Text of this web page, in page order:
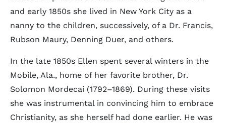
and early 1850s she lived in New York City as a
nanny to the children, successively, of a Dr. Francis,
Rubson Maury, Denning Duer, and others.
In the late 1850s Ellen spent several winters in the
Mobile, Ala., home of her favorite brother, Dr.
Solomon Mordecai (1792–1869). During these visits
she was instrumental in convincing him to embrace
Christianity, as she herself had done earlier. He was